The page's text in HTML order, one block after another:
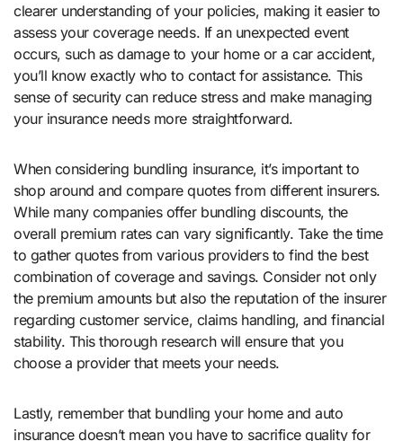
clearer understanding of your policies, making it easier to
assess your coverage needs. If an unexpected event
occurs, such as damage to your home or a car accident,
you’ll know exactly who to contact for assistance. This
sense of security can reduce stress and make managing
your insurance needs more straightforward.
When considering bundling insurance, it’s important to
shop around and compare quotes from different insurers.
While many companies offer bundling discounts, the
overall premium rates can vary significantly. Take the time
to gather quotes from various providers to find the best
combination of coverage and savings. Consider not only
the premium amounts but also the reputation of the insurer
regarding customer service, claims handling, and financial
stability. This thorough research will ensure that you
choose a provider that meets your needs.
Lastly, remember that bundling your home and auto
insurance doesn’t mean you have to sacrifice quality for